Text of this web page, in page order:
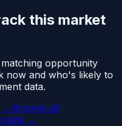
this market
opportunity
now and who's likely to
data.
→Browse all
→